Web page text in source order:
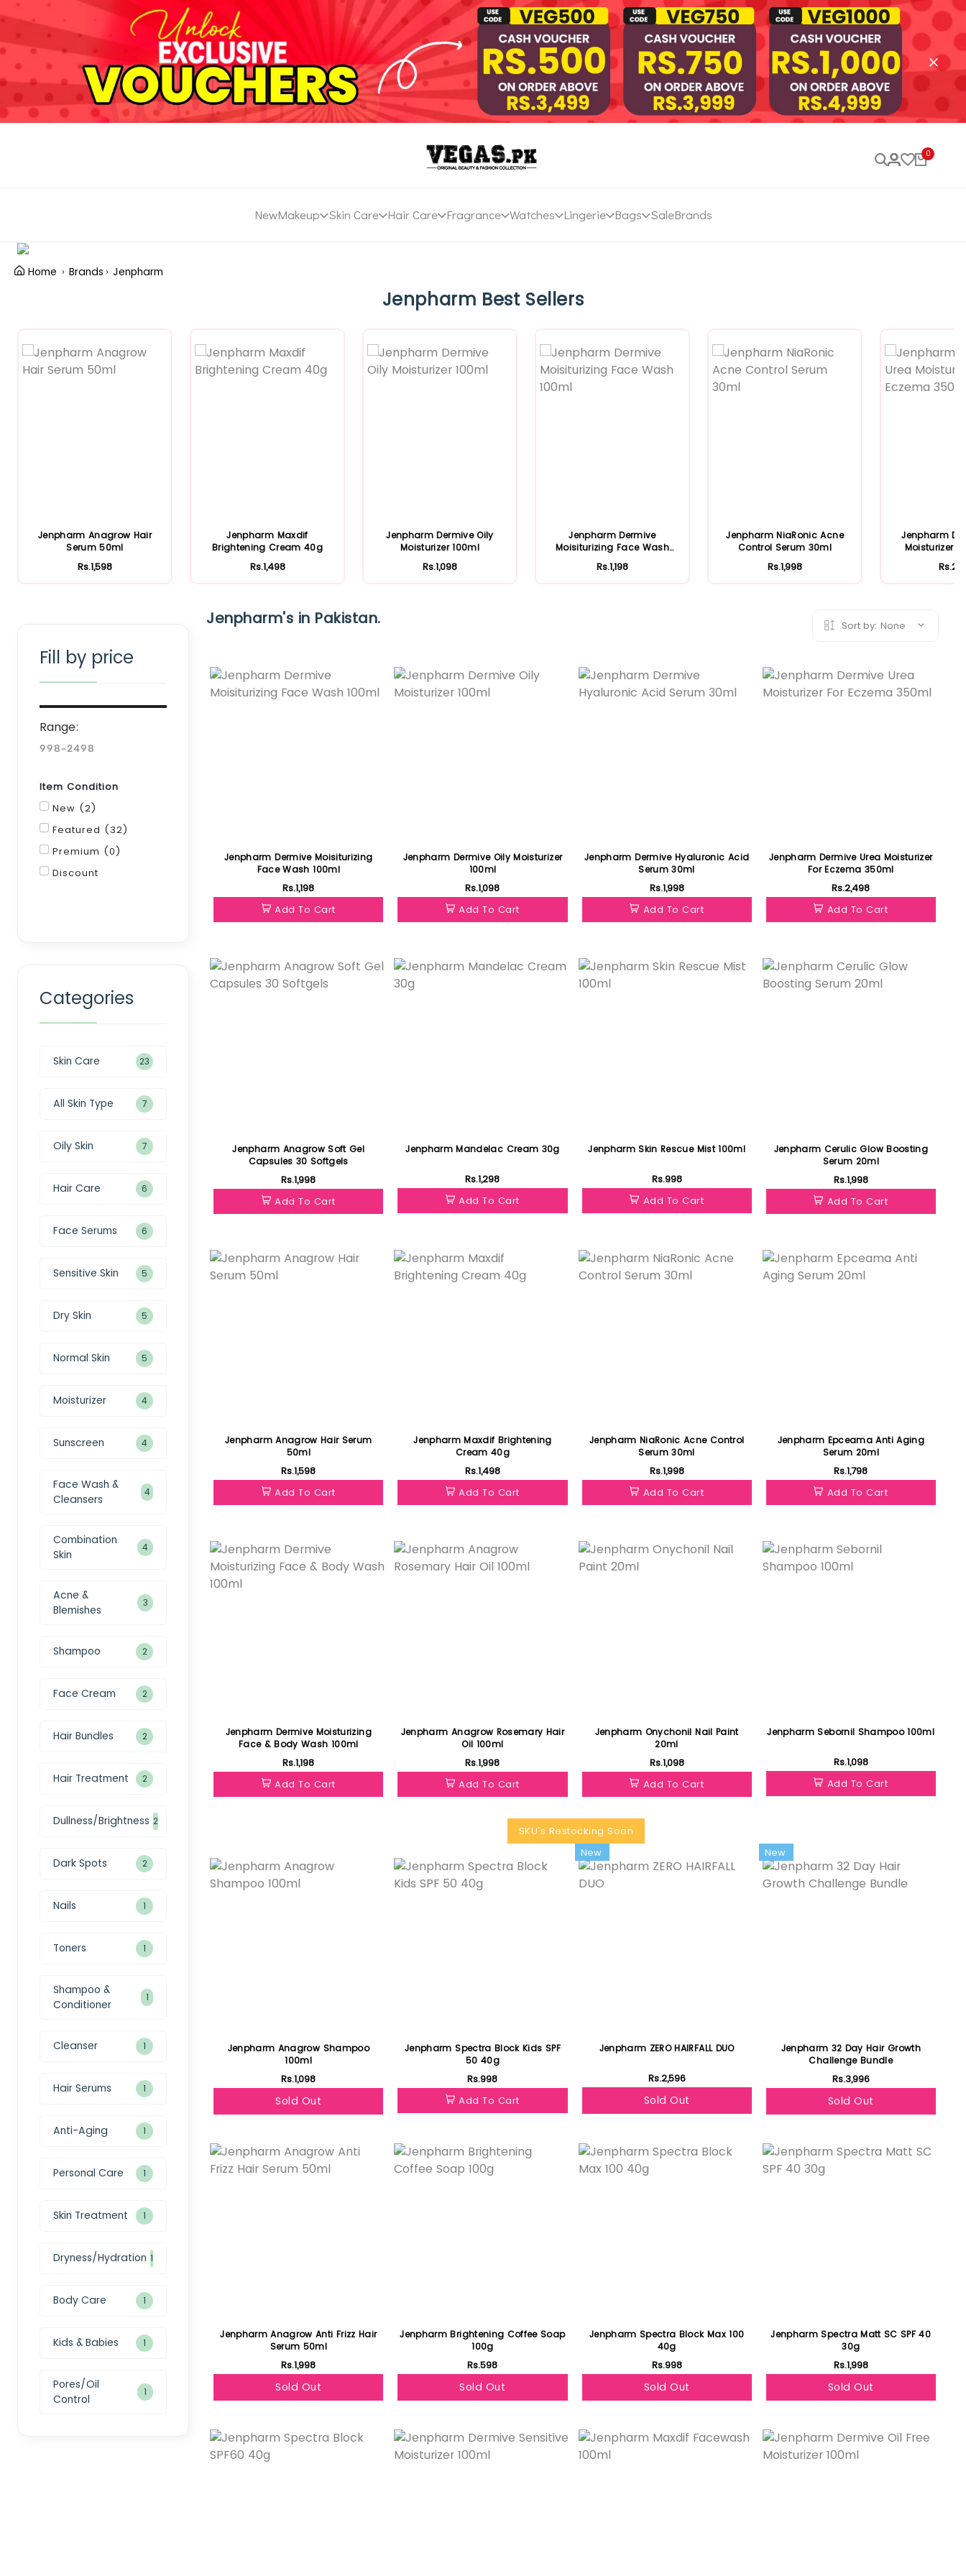
0
NewMakeup Skin Care Hair Care Fragrance Watches Lingerie Bags SaleBrands
Home Brands Jenpharm
Jenpharm Best Sellers
Jenpharm Anagrow Hair
Serum 50ml
Rs.1,598
Jenpharm Maxdif
Brightening Cream 40g
Rs.1,498
Jenpharm Dermive Oily
Moisturizer 100ml
Rs.1,098
Jenpharm Dermive
Moisiturizing Face Wash
Rs.1,198
Jenpharm NiaRonic Acne
Control Serum 30ml
Rs.1,998
Jenpharm
Moisturizer
Jenpharm's in Pakistan. Sort by: None
Jenpharm Dermive Moisiturizing
Face Wash 100ml
Rs.1,198
Add To Cart
Jenpharm Dermive Oily Moisturizer
100ml
Rs.1,098
Add To Cart
Jenpharm Dermive Hyaluronic Acid
Serum 30ml
Rs.1,998
Add To Cart
Jenpharm Dermive Urea Moisturizer
For Eczema 350ml
Rs.2,498
Add To Cart
Jenpharm Anagrow Soft Gel
Capsules 30 Softgels
Rs.1,998
Add To Cart
Jenpharm Mandelac Cream 30g
Rs.1,298
Add To Cart
Jenpharm Skin Rescue Mist 100ml
Rs.998
Add To Cart
Jenpharm Cerulic Glow Boosting
Serum 20ml
Rs.1,998
Add To Cart
Jenpharm Anagrow Hair Serum
50ml
Rs.1,598
Add To Cart
Jenpharm Maxdif Brightening
Cream 40g
Rs.1,498
Add To Cart
Jenpharm NiaRonic Acne Control
Serum 30ml
Rs.1,998
Add To Cart
Jenpharm Epceama Anti Aging
Serum 20ml
Rs.1,798
Add To Cart
Jenpharm Dermive Moisturizing
Face & Body Wash 100ml
Rs.1,198
Add To Cart
Jenpharm Anagrow Rosemary Hair
Oil 100ml
Rs.1,998
Add To Cart
Jenpharm Onychonil Nail Paint
20ml
Rs.1,098
Add To Cart
Jenpharm Sebornil Shampoo 100ml
Rs.1,098
Add To Cart
SKU's Restocking Soon
Jenpharm Anagrow Shampoo
100ml
Rs.1,098
Sold Out
Jenpharm Spectra Block Kids SPF
50 40g
Rs.998
Add To Cart
New
Jenpharm ZERO HAIRFALL DUO
Rs.2,596
Sold Out
New
Jenpharm 32 Day Hair Growth
Challenge Bundle
Rs.3,996
Sold Out
Jenpharm Anagrow Anti Frizz Hair
Serum 50ml
Rs.1,998
Sold Out
Jenpharm Brightening Coffee Soap
100g
Rs.598
Sold Out
Jenpharm Spectra Block Max 100
40g
Rs.998
Sold Out
Jenpharm Spectra Matt SC SPF 40
30g
Rs.1,998
Sold Out
Fill by price
Range:
Item Condition
New (2)
Featured (32)
Premium (0)
Discount
Categories
Skin Care 23
All Skin Type 7
Oily Skin 7
Hair Care 6
Face Serums 6
Sensitive Skin 5
Dry Skin 5
Normal Skin 5
Moisturizer 4
Sunscreen 4
Face Wash &
Cleansers
4
Combination
Skin
4
Acne &
Blemishes
3
Shampoo 2
Face Cream 2
Hair Bundles 2
Hair Treatment 2
Dullness/Brightness 2
Dark Spots 2
Nails 1
Toners 1
Shampoo &
Conditioner
1
Cleanser 1
Hair Serums 1
Anti-Aging 1
Personal Care 1
Skin Treatment 1
Dryness/Hydration 1
Body Care 1
Kids & Babies 1
Pores/Oil
Control
1